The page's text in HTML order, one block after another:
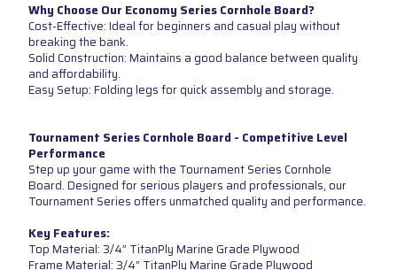
Why Choose Our Economy Series Cornhole Board?
Cost-Effective: Ideal for beginners and casual play without
breaking the bank.
Solid Construction: Maintains a good balance between quality
and affordability.
Easy Setup: Folding legs for quick assembly and storage.
Tournament Series Cornhole Board - Competitive Level
Performance
Step up your game with the Tournament Series Cornhole
Board. Designed for serious players and professionals, our
Tournament Series offers unmatched quality and performance.
Key Features:
Top Material: 3/4” TitanPly Marine Grade Plywood
Frame Material: 3/4” TitanPly Marine Grade Plywood